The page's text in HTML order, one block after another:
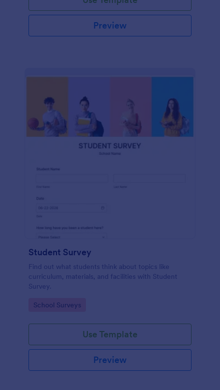
Preview
Student Survey
Find out what students think about topics like
curriculum, materials, and facilities with Student
Survey.
Go to Category:
School Surveys
Use Template
Preview